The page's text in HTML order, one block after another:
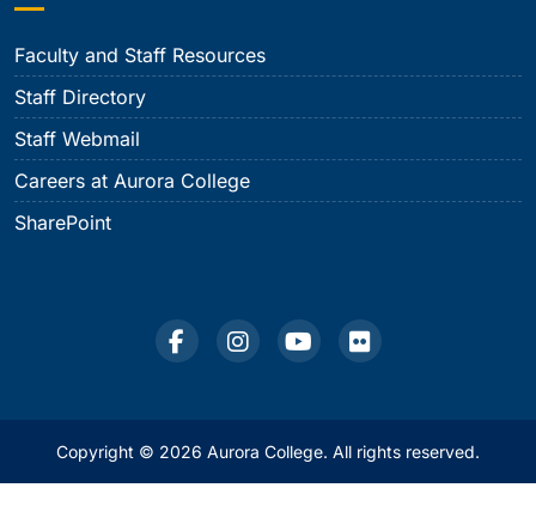
Faculty and Staff Resources
Staff Directory
Staff Webmail
Careers at Aurora College
SharePoint
Copyright © 2026 Aurora College. All rights reserved.